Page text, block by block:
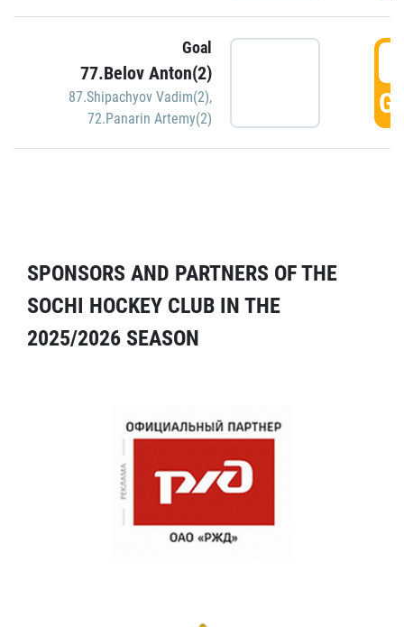
Goal
77.Belov Anton(2)
87.Shipachyov Vadim(2),
72.Panarin Artemy(2)
SPONSORS AND PARTNERS OF THE
SOCHI HOCKEY CLUB IN THE
2025/2026 SEASON